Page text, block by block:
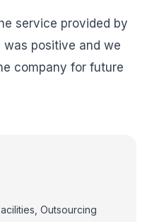
service provided by
was positive and we
company for future
Outsourcing